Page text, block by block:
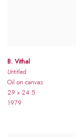
B. Vithal
Untitled
Oil on canvas
29 x 24.5
1979